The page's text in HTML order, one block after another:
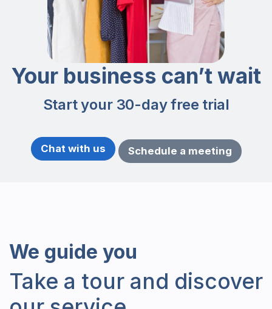
Your business can’t wait
Start your 30-day free trial
Chat with us Schedule a meeting
We guide you
Take a tour and discover